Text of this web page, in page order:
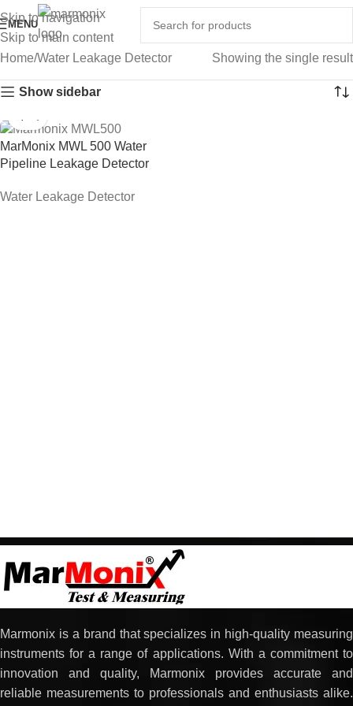
Skip to navigation
Skip to main content
MENU
Home Water Leakage Detector Showing the single result
Show sidebar
MarMonix MWL 500 Water
Pipeline Leakage Detector
Water Leakage Detector
Marmonix is a brand that specializes in high-quality measuring
instruments for a range of applications. With a commitment to
innovation and quality, Marmonix provides accurate and
reliable measurements to professionals and enthusiasts alike.